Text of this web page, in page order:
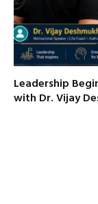
Leadership
with Dr. Vijay